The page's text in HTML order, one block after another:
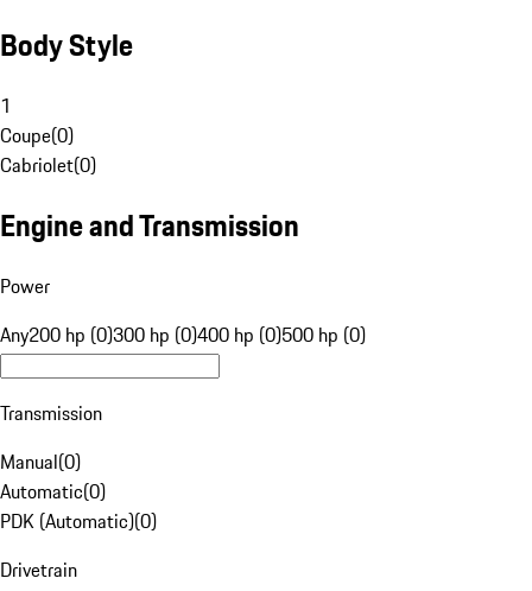
Body Style
1
Coupe(0)
Cabriolet(0)
Engine and Transmission
Power
Any200 hp (0)300 hp (0)400 hp (0)500 hp (0)
Transmission
Manual(0)
Automatic(0)
PDK (Automatic)(0)
Drivetrain